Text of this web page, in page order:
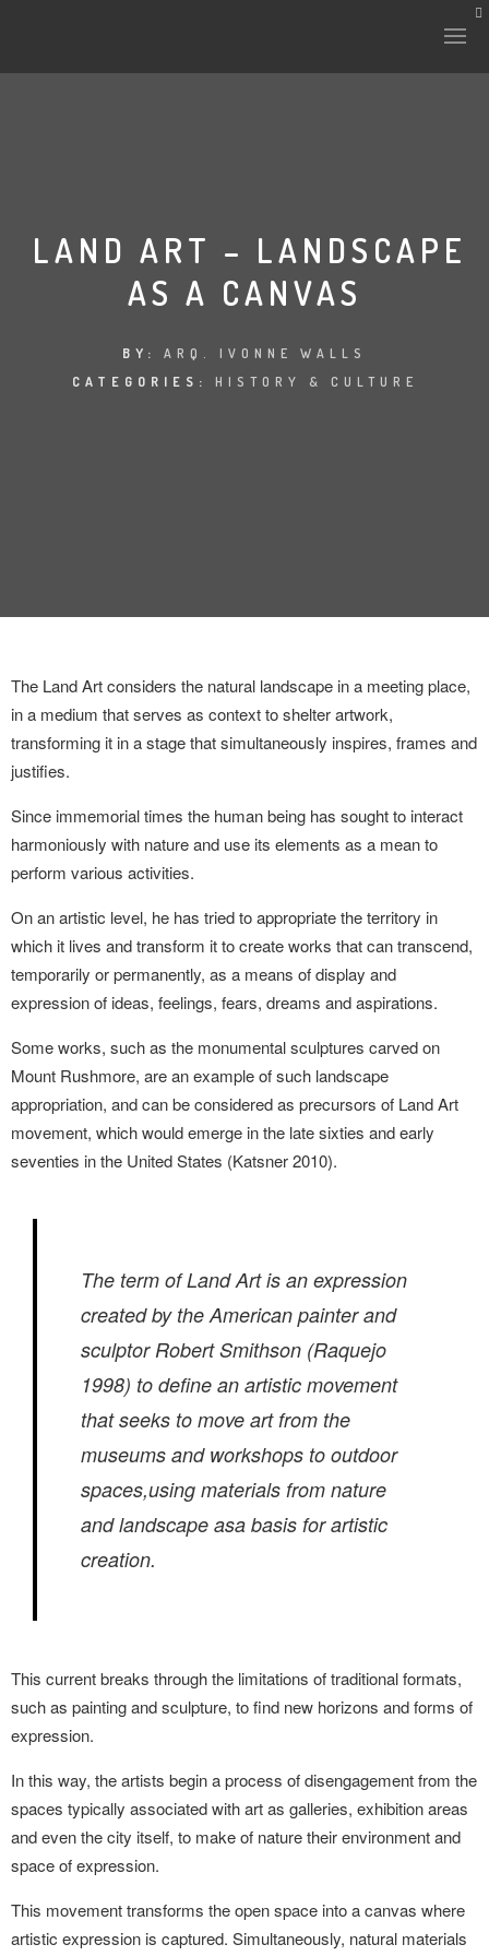
INTERVENTIONS
LANDUUM
HONORARY COUNCIL
LAND ART – LANDSCAPE
AS A CANVAS
BY: ARQ. IVONNE WALLS
CATEGORIES: HISTORY & CULTURE
The Land Art considers the natural landscape in a meeting place,
in a medium that serves as context to shelter artwork,
transforming it in a stage that simultaneously inspires, frames and
justifies.
Since immemorial times the human being has sought to interact
harmoniously with natureand use its elements as a mean to
perform various activities.
On an artistic level, he has tried to appropriate the territory in
which it lives and transform it to create works that can transcend,
temporarily or permanently, as a means of display and
expressionof ideas, feelings, fears, dreams and aspirations.
Some works, such as the monumental sculptures carved on
Mount Rushmore, are an example ofsuch landscape
appropriation, and can beconsidered as precursors of Land Art
movement, which would emerge in the late sixties and early
seventies in the United States (Katsner 2010).
The term of Land Art is an expression
created by the American painter and
sculptor Robert Smithson (Raquejo
1998) to define an artistic movement
that seeks to move art from the
museums and workshops to outdoor
spaces,using materials from nature
and landscape asa basis for artistic
creation.
This current breaks through the limitations of traditional formats,
such as painting andsculpture, to find new horizons and forms of
expression.
In this way, the artists begin a process of disengagement from the
spaces typically associated with art as galleries, exhibitionareas
and even the city itself, to make of naturetheir environment and
space of expression.
This movement transforms the open space into a canvas where
artistic expression is captured. Simultaneously, natural materials